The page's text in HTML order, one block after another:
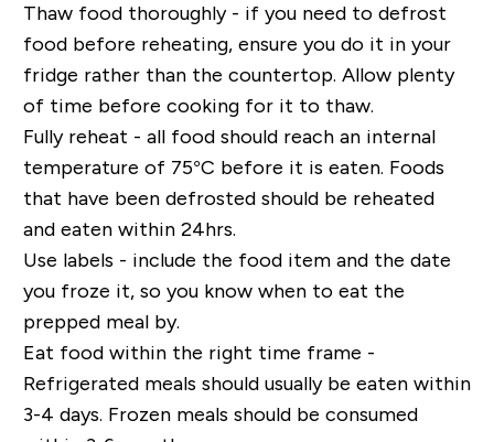
Thaw food thoroughly - if you need to defrost
food before reheating, ensure you do it in your
fridge rather than the countertop. Allow plenty
of time before cooking for it to thaw.
Fully reheat - all food should reach an internal
temperature of 75°C before it is eaten. Foods
that have been defrosted should be reheated
and eaten within 24hrs.
Use labels - include the food item and the date
you froze it, so you know when to eat the
prepped meal by.
Eat food within the right time frame -
Refrigerated meals should usually be eaten within
3-4 days. Frozen meals should be consumed